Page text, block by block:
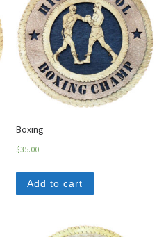
Boxing
$35.00
Add to cart